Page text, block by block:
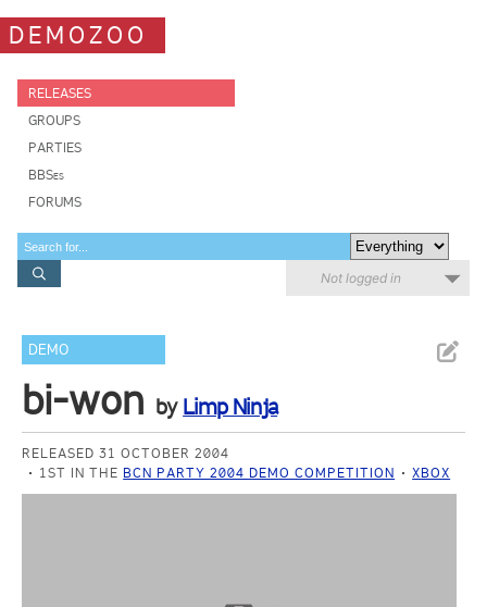
DEMOZOO
RELEASES
GROUPS
PARTIES
BBSes
FORUMS
Not logged in
DEMO
bi-won by Limp Ninja
RELEASED 31 OCTOBER 2004
1ST IN THE BCN PARTY 2004 DEMO COMPETITION XBOX